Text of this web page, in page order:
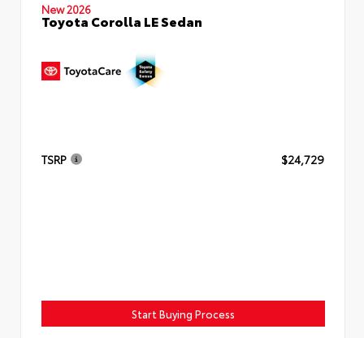
New 2026
Toyota Corolla LE Sedan
TSRP $24,729
Start Buying Process